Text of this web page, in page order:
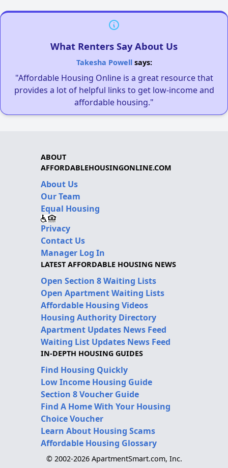
What Renters Say About Us
Takesha Powellsays:
"Affordable Housing Online is a great resource that
provides a lot of helpful links to get low-income and
affordable housing."
ABOUT
AFFORDABLEHOUSINGONLINE.COM
About Us
Our Team
Equal Housing
Privacy
Contact Us
Manager Log In
LATEST AFFORDABLE HOUSING NEWS
Open Section 8 Waiting Lists
Open Apartment Waiting Lists
Affordable Housing Videos
Housing Authority Directory
Apartment Updates News Feed
Waiting List Updates News Feed
IN-DEPTH HOUSING GUIDES
Find Housing Quickly
Low Income Housing Guide
Section 8 Voucher Guide
Find A Home With Your Housing
Choice Voucher
Learn About Housing Scams
Affordable Housing Glossary
© 2002-2026 ApartmentSmart.com, Inc.